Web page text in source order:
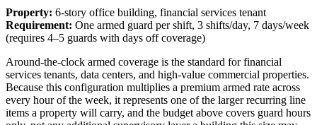
Property: 6-story office building, financial services tenant
Requirement: One armed guard per shift, 3 shifts/day, 7 days/week
(requires 4–5 guards with days off coverage)
Around-the-clock armed coverage is the standard for financial
services tenants, data centers, and high-value commercial properties.
Because this configuration multiplies a premium armed rate across
every hour of the week, it represents one of the larger recurring line
items a property will carry, and the budget above covers guard hours